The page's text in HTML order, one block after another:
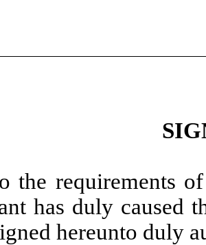
the requirements
has duly caused
hereunto duly